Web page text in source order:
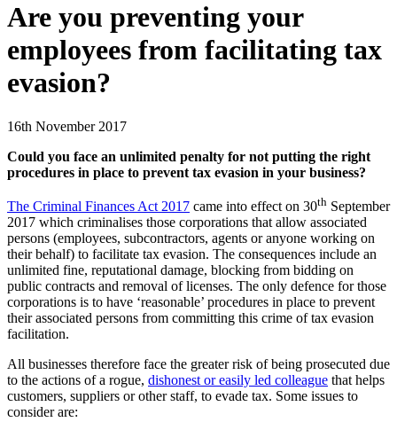
Are you preventing your
employees from facilitating tax
evasion?
16th November 2017
Could you face an unlimited penalty for not putting the right
procedures in place to prevent tax evasion in your business?
The Criminal Finances Act 2017 came into effect on 30th September
2017 which criminalises those corporations that allow associated
persons (employees, subcontractors, agents or anyone working on
their behalf) to facilitate tax evasion. The consequences include an
unlimited fine, reputational damage, blocking from bidding on
public contracts and removal of licenses. The only defence for those
corporations is to have ‘reasonable’ procedures in place to prevent
their associated persons from committing this crime of tax evasion
facilitation.
All businesses therefore face the greater risk of being prosecuted due
to the actions of a rogue, dishonest or easily led colleague that helps
customers, suppliers or other staff, to evade tax. Some issues to
consider are: